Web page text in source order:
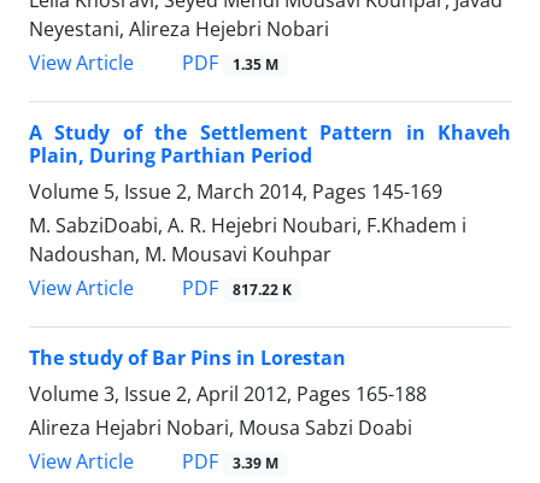
Neyestani, Alireza Hejebri Nobari
View Article
PDF 1.35 M
A Study of the Settlement Pattern in Khaveh
Plain, During Parthian Period
Volume 5, Issue 2, March 2014, Pages 145-169
M. SabziDoabi, A. R. Hejebri Noubari, F.Khadem i
Nadoushan, M. Mousavi Kouhpar
View Article
PDF 817.22 K
The study of Bar Pins in Lorestan
Volume 3, Issue 2, April 2012, Pages 165-188
Alireza Hejabri Nobari, Mousa Sabzi Doabi
View Article
PDF 3.39 M